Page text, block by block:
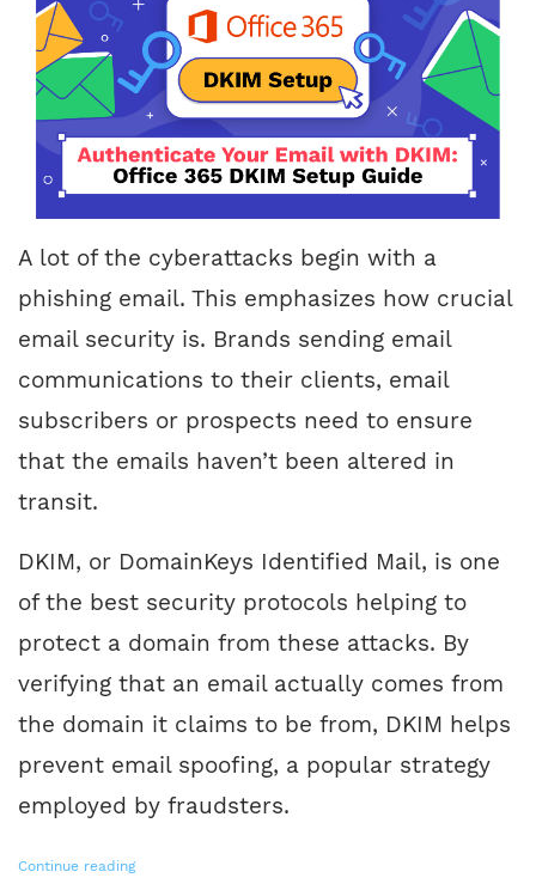
A lot of the cyberattacks begin with a
phishing email. This emphasizes how crucial
email security is. Brands sending email
communications to their clients, email
subscribers or prospects need to ensure
that the emails haven’t been altered in
transit.
DKIM, or DomainKeys Identified Mail, is one
of the best security protocols helping to
protect a domain from these attacks. By
verifying that an email actually comes from
the domain it claims to be from, DKIM helps
prevent email spoofing, a popular strategy
employed by fraudsters.
Continue reading